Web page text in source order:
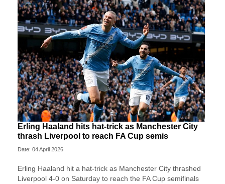
Erling Haaland hits hat-trick as Manchester City
thrash Liverpool to reach FA Cup semis
Date: 04 April 2026
Erling Haaland hit a hat-trick as Manchester City thrashed
Liverpool 4-0 on Saturday to reach the FA Cup semifinals